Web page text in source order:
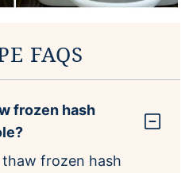
FAQS
frozen hash
frozen hash